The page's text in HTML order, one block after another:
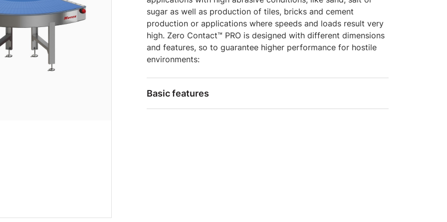
sugar as well as production of tiles, bricks and cement
production or applications where speeds and loads result very
high. Zero Contact™ PRO is designed with different dimensions
and features, so to guarantee higher performance for hostile
environments:
Basic features